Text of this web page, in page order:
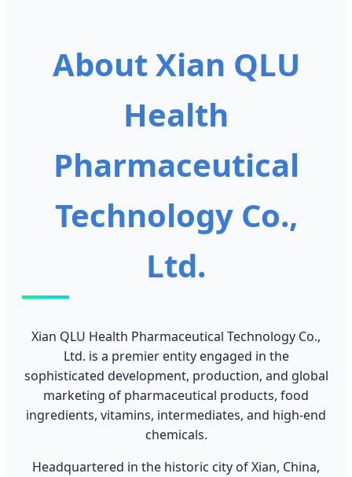
About Xian QLU
Health
Pharmaceutical
Technology Co.,
Ltd.
Xian QLU Health Pharmaceutical Technology Co.,
Ltd. is a premier entity engaged in the
sophisticated development, production, and global
marketing of pharmaceutical products, food
ingredients, vitamins, intermediates, and high-end
chemicals.
Headquartered in the historic city of Xian, China,